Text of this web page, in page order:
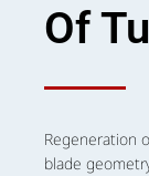
Of
Regeneration
blade